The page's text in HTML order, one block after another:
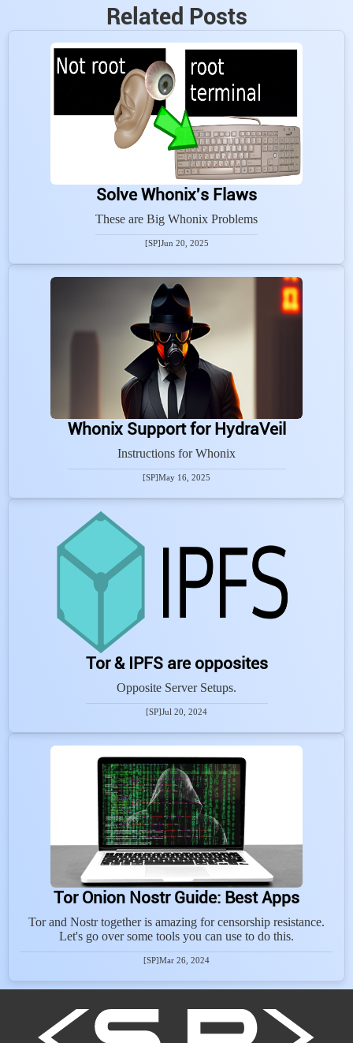
Related Posts
Solve Whonix's Flaws
These are Big Whonix Problems
[SP]Jun 20, 2025
Whonix Support for HydraVeil
Instructions for Whonix
[SP]May 16, 2025
Tor & IPFS are opposites
Opposite Server Setups.
[SP]Jul 20, 2024
Tor Onion Nostr Guide: Best Apps
Tor and Nostr together is amazing for censorship resistance.
Let's go over some tools you can use to do this.
[SP]Mar 26, 2024